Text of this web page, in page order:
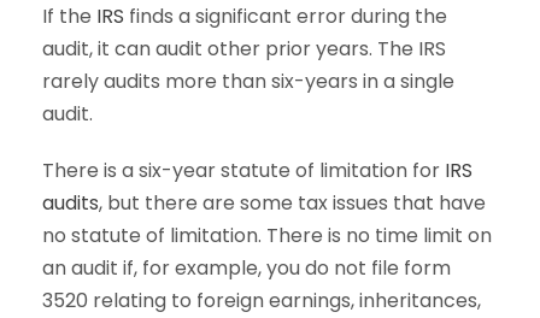
If the IRS finds a significant error during the
audit, it can audit other prior years. The IRS
rarely audits more than six-years in a single
audit.
There is a six-year statute of limitation for IRS
audits, but there are some tax issues that have
no statute of limitation. There is no time limit on
an audit if, for example, you do not file form
3520 relating to foreign earnings, inheritances,